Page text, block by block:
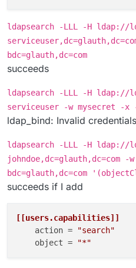
ldapsearch -LLL -H ldap://
bdc=glauth,dc=com
succeeds
ldapsearch -LLL -H ldap://
serviceuser -w mysecret -x -
ldap_bind: Invalid
ldapsearch -LLL -H ldap://
johndoe,dc=glauth,dc=com -
bdc=glauth,dc=com
succeeds if I add
[[users.capabilities]]
action =
"search"
object = "*"